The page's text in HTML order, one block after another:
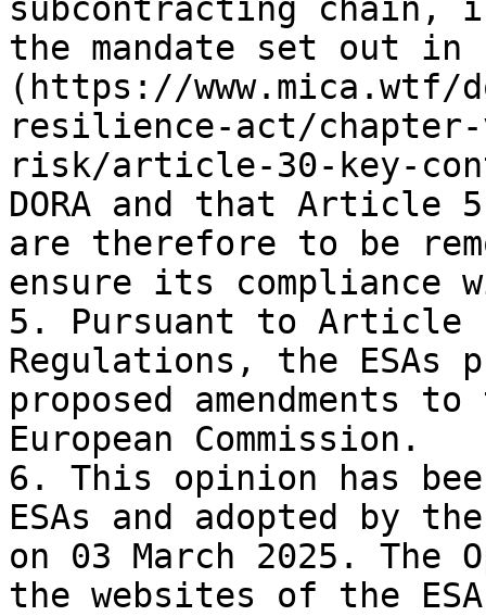
subcontracting chain,
the mandate set out
(https://
resilience-act/
risk/article-30-key-
DORA and that
are therefore to be
ensure its compliance
5. Pursuant to Article
Regulations, the ESAs
proposed amendments
European Commission.
6. This opinion has
ESAs and adopted by
on 03 March 2025.
the websites of the